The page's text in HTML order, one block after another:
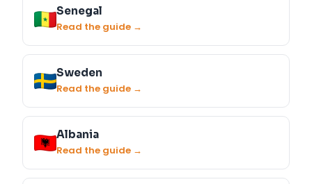
Senegal
Read the guide →
Sweden
Read the guide →
Albania
Read the guide →